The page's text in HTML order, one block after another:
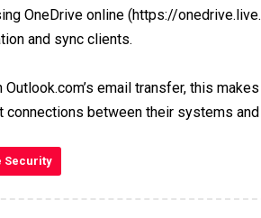
OneDrive online (https://
and sync clients.
Outlook.com’s email transfer, this
connections between their systems and
Security